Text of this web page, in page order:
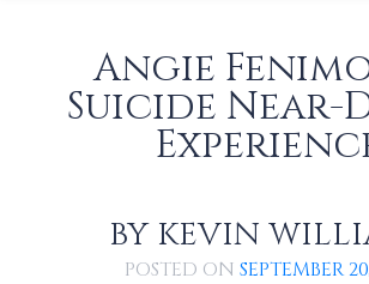
PSYCHOLOGY
Angie's Life Review
Angie's Void Experience
Angie's Hellish Experience
Meeting Judas Iscariot?
Lessons Learned From God
Angie Returns to Her Body
Angie
Suicide Near-
BY KEVIN
POSTED ON SEPTEMBER